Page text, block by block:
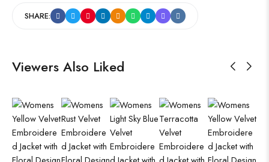
SHARE:
Viewers Also Liked